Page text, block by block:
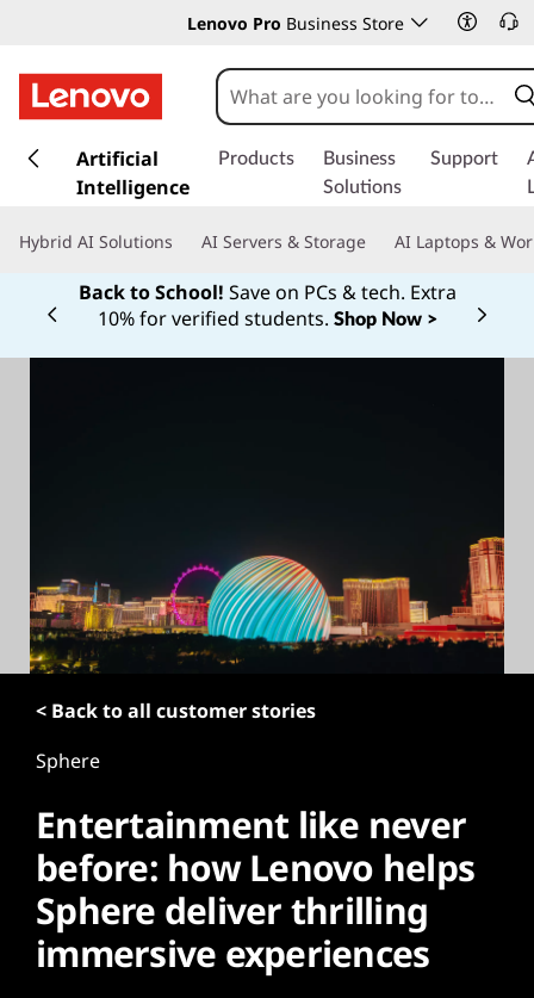
Lenovo Pro Business Store
k
t
Artificial
Intelligence
Products
Business
Solutions
Support
Hybrid AI Solutions AI Servers & Storage AI Laptops &
Back to School! Save on PCs & tech. Extra
10% for verified students. Shop Now >
Currently displaying item 1 of
< Back to all customer stories
Sphere
Entertainment like never
before: how Lenovo helps
Sphere deliver thrilling
immersive experiences